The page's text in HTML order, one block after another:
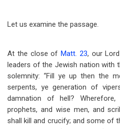
Let us examine the passage.
At the close ofMatt. 23, our
leaders of the Jewish nation with
solemnity: “Fill ye up then the
serpents, ye generation of
damnation of hell?
prophets, and wise men, and
shall kill and crucify; and some of